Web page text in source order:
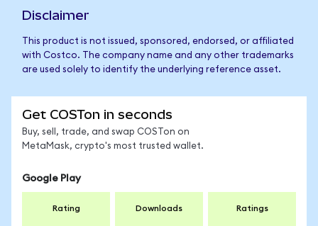
Disclaimer
This product is not issued, sponsored, endorsed, or affiliated
with Costco. The company name and any other trademarks
are used solely to identify the underlying reference asset.
Get COSTon in seconds
Buy, sell, trade, and swap COSTon on
MetaMask, crypto's most trusted wallet.
Google Play
Rating Downloads Ratings